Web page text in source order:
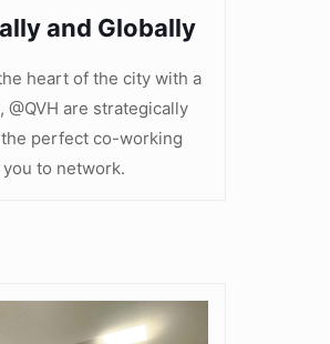
and Globally
heart of the city with a
are strategically
perfect co-working
to network.